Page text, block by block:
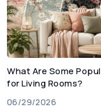
What Are Some
for Living Rooms?
06/29/2026